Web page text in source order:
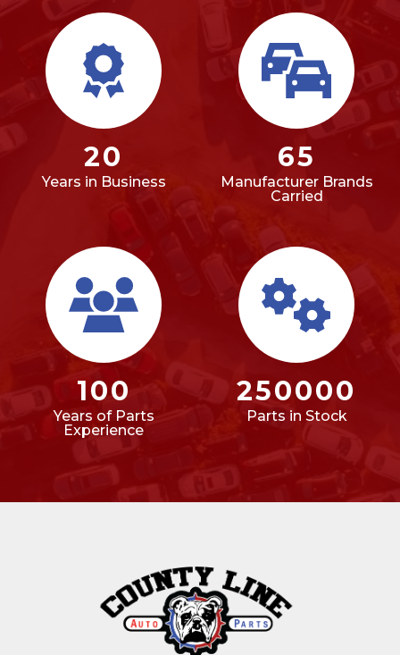
20
Years in Business
65
Manufacturer Brands
Carried
100
Years of Parts
Experience
250000
Parts in Stock